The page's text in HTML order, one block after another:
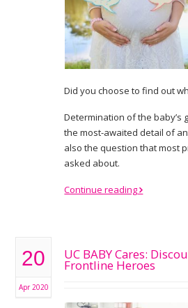
Did you choose to find out
Determination of the
the most-awaited detail of
also the question that most
asked about.
Continue reading
20
Apr 2020
UC BABY Cares:
Frontline Heroes